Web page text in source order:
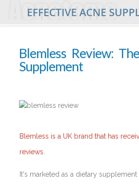
About Us
Blemless Review:
Supplement
Blemless is a UK brand that has
reviews.
It's marketed as a dietary